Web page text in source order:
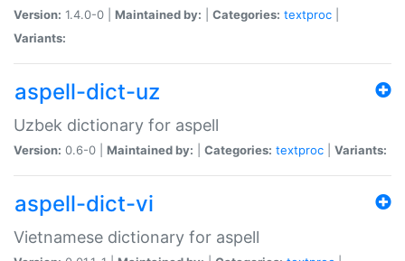
Version: 1.4.0-0 | Maintained by: Categories: textproc
Variants:
aspell-dict-uz
Uzbek dictionary for aspell
Version: 0.6-0 | Maintained by: Categories: textproc Variants:
aspell-dict-vi
Vietnamese dictionary for aspell